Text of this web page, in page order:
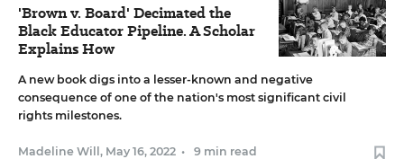
'Brown v. Board' Decimated the
Black Educator Pipeline. A Scholar
Explains How
A new book digs into a lesser-known and negative
consequence of one of the nation's most significant civil
rights milestones.
Madeline Will , May 16, 2022 • 9 min read